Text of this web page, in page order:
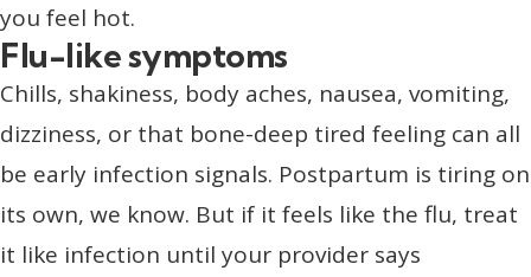
you feel hot.
Flu-like symptoms
Chills, shakiness, body aches, nausea, vomiting,
dizziness, or that bone-deep tired feeling can all
be early infection signals. Postpartum is tiring on
its own, we know. But if it feels like the flu, treat
it like infection until your provider says